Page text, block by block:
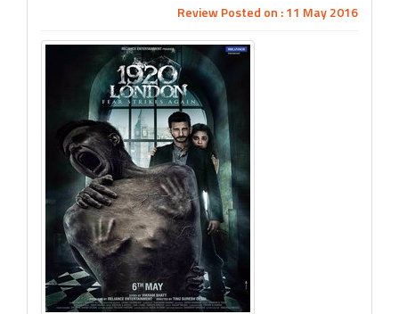
Review Posted on : 11 May 2016